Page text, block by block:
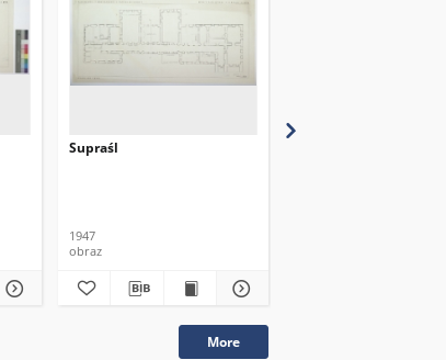
Supraśl
1947
obraz
More